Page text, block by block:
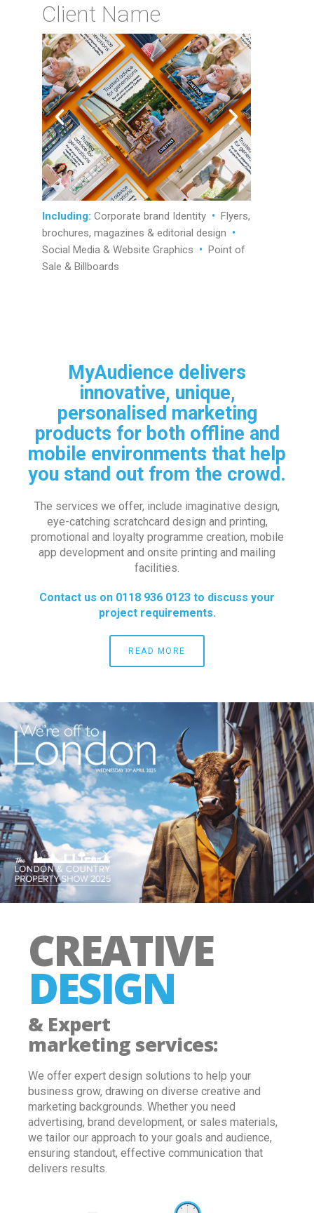
Client Name
Including: Corporate brand Identity •
Flyers,
brochures, magazines & editorial design •
Social Media & Website Graphics •
Point of
Sale & Billboards
MyAudience delivers
innovative, unique,
personalised marketing
products for both offline and
mobile environments that help
you stand out from the crowd.
The services we offer, include imaginative design,
eye-catching scratchcard design and printing,
promotional and loyalty programme creation, mobile
app development and onsite printing and mailing
facilities.
Contact us on 0118 936 0123 to discuss your
project requirements.
READ MORE
CREATIVE
DESIGN
& Expert
marketing services:
We offer expert design solutions to help your
business grow, drawing on diverse creative and
marketing backgrounds. Whether you need
advertising, brand development, or sales materials,
we tailor our approach to your goals and audience,
ensuring standout, effective communication that
delivers results